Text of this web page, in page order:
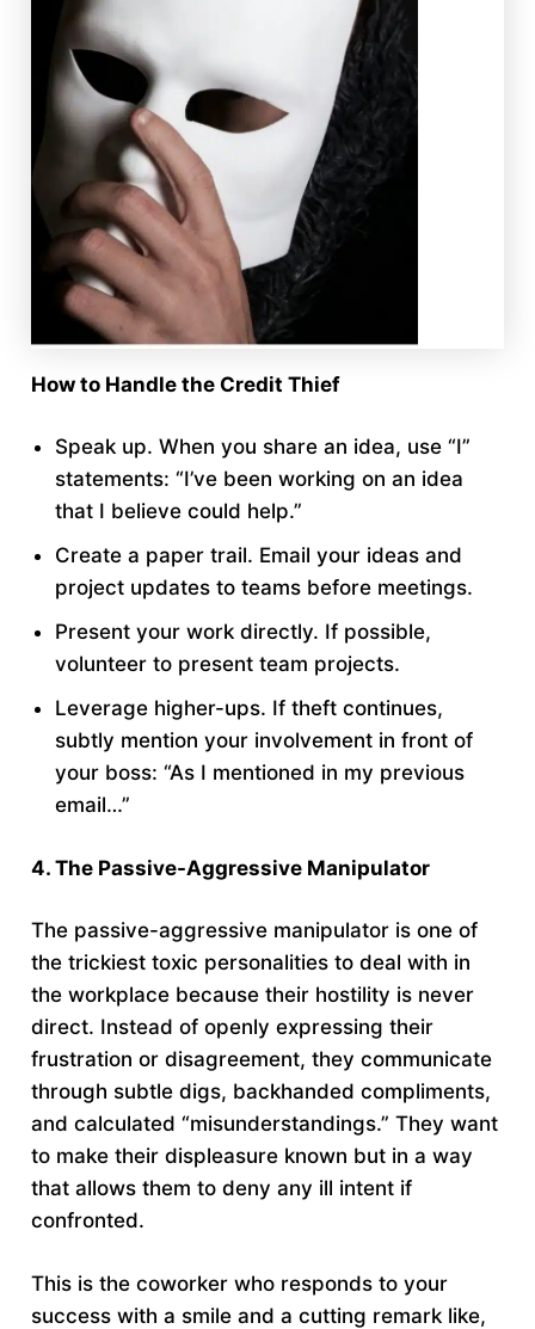
How to Handle the Credit Thief
Speak up. When you share an idea, use “I”
statements: “I’ve been working on an idea
that I believe could help.”
Create a paper trail. Email your ideas and
project updates to teams before meetings.
Present your work directly. If possible,
volunteer to present team projects.
Leverage higher-ups. If theft continues,
subtly mention your involvement in front of
your boss: “As I mentioned in my previous
email…”
4. The Passive-Aggressive Manipulator
The passive-aggressive manipulator is one of
the trickiest toxic personalities to deal with in
the workplace because their hostility is never
direct. Instead of openly expressing their
frustration or disagreement, they communicate
through subtle digs, backhanded compliments,
and calculated “misunderstandings.” They want
to make their displeasure known but in a way
that allows them to deny any ill intent if
confronted.
This is the coworker who responds to your
success with a smile and a cutting remark like,